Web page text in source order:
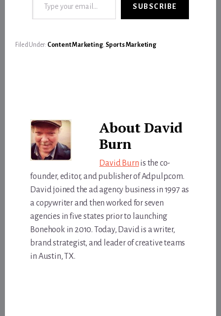
SUBSCRIBE
Filed Under: Content Marketing,Sports Marketing
AboutDavid
Burn
David Burn is the co-
founder, editor, and publisher of Adpulp.com.
David joined the ad agency business in 1997 as
a copywriter and then worked for seven
agencies in five states prior to launching
Bonehook in 2010. Today, David is a writer,
brand strategist, and leader of creative teams
in Austin, TX.